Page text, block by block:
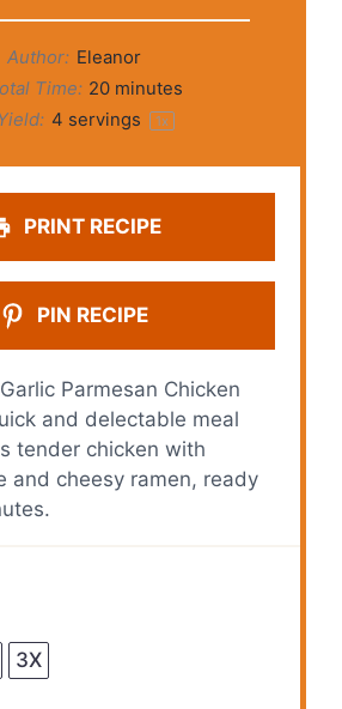
Author: Eleanor
Time: 20 minutes
4 servings 1x
PRINT RECIPE
PIN RECIPE
Parmesan Chicken
and delectable meal
tender chicken with
and cheesy ramen, ready
3X